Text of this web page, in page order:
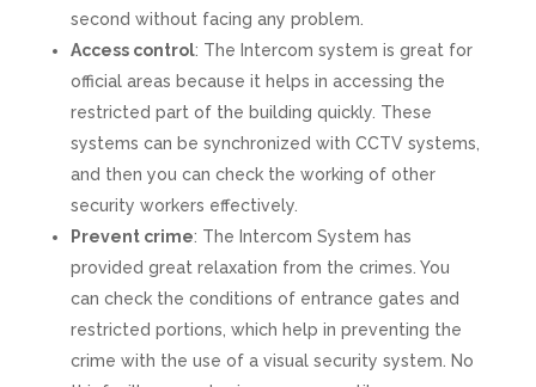
second without facing any problem.
Access control: The Intercom system is great for
official areas because it helps in accessing the
restricted part of the building quickly. These
systems can be synchronized with CCTV systems,
and then you can check the working of other
security workers effectively.
Prevent crime: The Intercom System has
provided great relaxation from the crimes. You
can check the conditions of entrance gates and
restricted portions, which help in preventing the
crime with the use of a visual security system. No